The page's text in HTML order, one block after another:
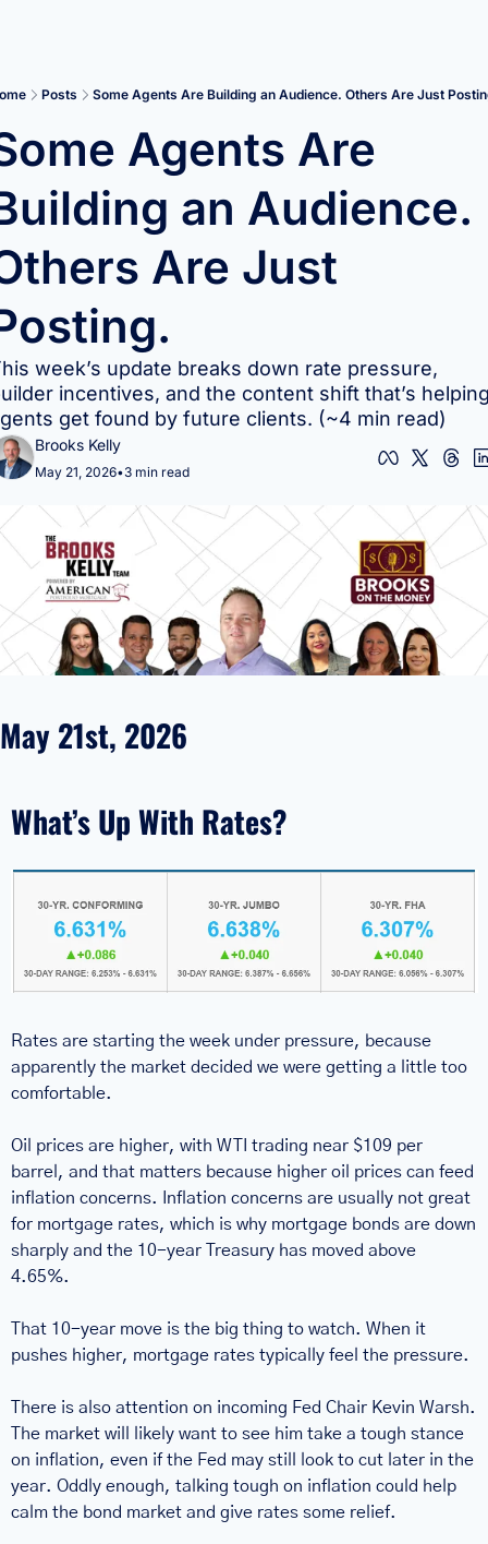
Posts Some Agents Are Building an Audience. Others Are Just
Agents Are
an Audience.
Are Just
week’s update breaks down rate pressure,
incentives, and the content shift that’s
get found by future clients. (~4 min read)
Brooks Kelly
May 21, 2026•3 min read
May 21st, 2026
What’s Up With Rates?
Rates are starting the week under pressure, because
apparently the market decided we were getting a little too
comfortable.
Oil prices are higher, with WTI trading near $109 per
barrel, and that matters because higher oil prices can feed
inflation concerns. Inflation concerns are usually not great
for mortgage rates, which is why mortgage bonds are down
sharply and the 10-year Treasury has moved above
4.65%.
That 10-year move is the big thing to watch. When it
pushes higher, mortgage rates typically feel the pressure.
There is also attention on incoming Fed Chair Kevin Warsh.
The market will likely want to see him take a tough stance
on inflation, even if the Fed may still look to cut later in the
year. Oddly enough, talking tough on inflation could help
calm the bond market and give rates some relief.